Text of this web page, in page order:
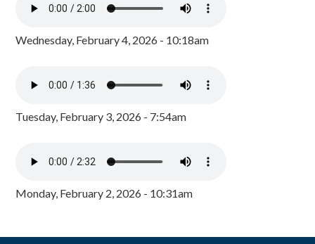
Wednesday, February 4, 2026 - 10:18am
Tuesday, February 3, 2026 - 7:54am
Monday, February 2, 2026 - 10:31am